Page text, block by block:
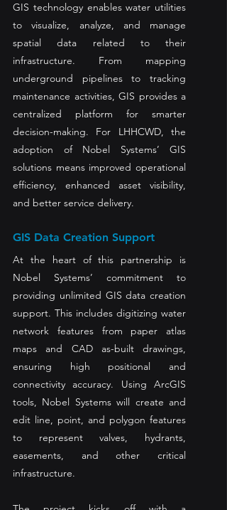
GIS technology enables water utilities
to visualize, analyze, and manage
spatial data related to their
infrastructure. From mapping
underground pipelines to tracking
maintenance activities, GIS provides a
centralized platform for smarter
decision-making. For LHHCWD, the
adoption of Nobel Systems’ GIS
solutions means improved operational
efficiency, enhanced asset visibility,
and better service delivery.
GIS Data Creation Support
At the heart of this partnership is
Nobel Systems’ commitment to
providing unlimited GIS data creation
support. This includes digitizing water
network features from paper atlas
maps and CAD as-built drawings,
ensuring high positional and
connectivity accuracy. Using ArcGIS
tools, Nobel Systems will create and
edit line, point, and polygon features
to represent valves, hydrants,
easements, and other critical
infrastructure.